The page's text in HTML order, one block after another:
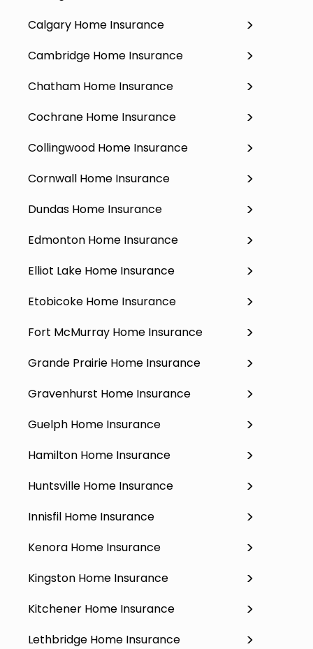
Calgary Home Insurance
Cambridge Home Insurance
Chatham Home Insurance
Cochrane Home Insurance
Collingwood Home Insurance
Cornwall Home Insurance
Dundas Home Insurance
Edmonton Home Insurance
Elliot Lake Home Insurance
Etobicoke Home Insurance
Fort McMurray Home Insurance
Grande Prairie Home Insurance
Gravenhurst Home Insurance
Guelph Home Insurance
Hamilton Home Insurance
Huntsville Home Insurance
Innisfil Home Insurance
Kenora Home Insurance
Kingston Home Insurance
Kitchener Home Insurance
Lethbridge Home Insurance